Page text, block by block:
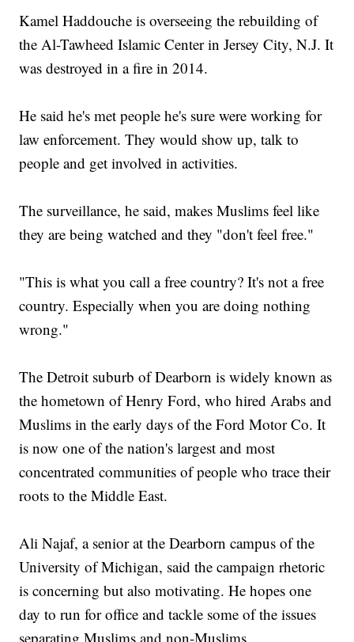
Kamel Haddouche is overseeing the rebuilding of
the Al-Tawheed Islamic Center in Jersey City, N.J. It
was destroyed in a fire in 2014.
He said he's met people he's sure were working for
law enforcement. They would show up, talk to
people and get involved in activities.
The surveillance, he said, makes Muslims feel like
they are being watched and they "don't feel free."
"This is what you call a free country? It's not a free
country. Especially when you are doing nothing
wrong."
The Detroit suburb of Dearborn is widely known as
the hometown of Henry Ford, who hired Arabs and
Muslims in the early days of the Ford Motor Co. It
is now one of the nation's largest and most
concentrated communities of people who trace their
roots to the Middle East.
Ali Najaf, a senior at the Dearborn campus of the
University of Michigan, said the campaign rhetoric
is concerning but also motivating. He hopes one
day to run for office and tackle some of the issues
separating Muslims and non-Muslims.